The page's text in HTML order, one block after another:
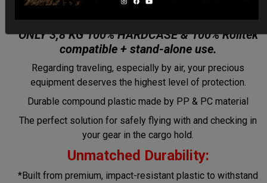
ONLY 3,8 KG 100% HARDCASE & 100% Rolltek
compatible + stand-alone use.
Regarding traveling, especially by air, your precious
equipment deserves the highest level of protection.
Durable compound plastic made by PP & PC material
The perfect solution for safely flying with and checking in
your gear in the cargo hold.
Unmatched Durability:
*Built from premium, impact-resistant plastic to withstand